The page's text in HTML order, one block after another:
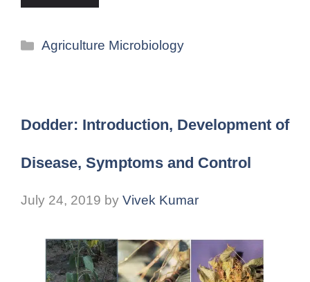
Agriculture Microbiology
Dodder: Introduction, Development of
Disease, Symptoms and Control
July 24, 2019 by Vivek Kumar